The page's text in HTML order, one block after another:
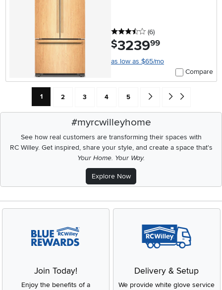
3.5 stars
(6reviews
)
$3239.99
as low as $65/mo
Compare
Current Page: Page
1 Page
2 Page
3 Page
4 Page
5 Go forward one search
Go to end of
#myrcwilleyhome
See how real customers are transforming their spaces with
RC Willey.Get inspired, share your style, and create a space that's
Your Home. Your Way.
Explore Now
Join Today!
Enjoy the benefits of a
Delivery & Setup
We provide white glove service